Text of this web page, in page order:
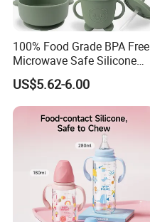
100% Food Grade BPA Free
Microwave Safe Silicone
Baby Tableware Double-Ear
Suction Plate
US$5.62-6.00